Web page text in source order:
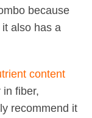
because
also has a
content
in fiber,
recommend it